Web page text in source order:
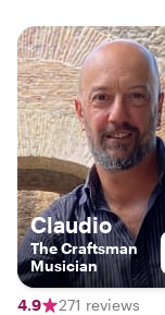
Claudio
The Craftsman
Musician
4.9 271 reviews